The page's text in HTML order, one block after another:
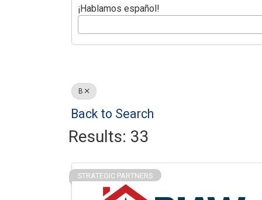
¡Hablamos español!
B
Back to Search
Results: 33
STRATEGIC PARTNERS